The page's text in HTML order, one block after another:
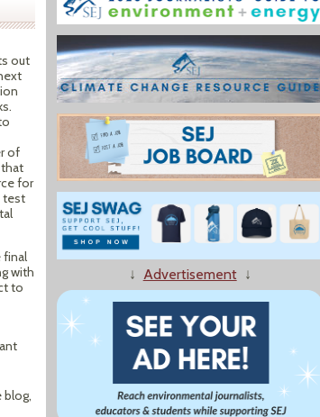
out
of
for
test
final
with
to
blog,
↓ Advertisement↓